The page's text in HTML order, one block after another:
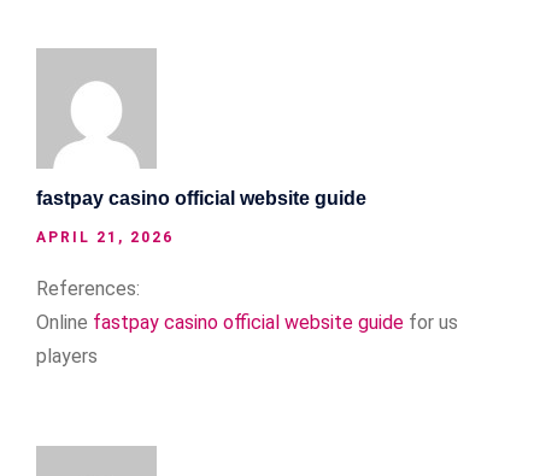
fastpay casino official website guide
APRIL 21, 2026
References:
Online fastpay casino official website guide for us
players